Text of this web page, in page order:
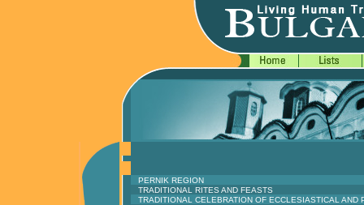
PERNIK REGION
TRADITIONAL RITES AND FEASTS
TRADITIONAL CELEBRATION OF ECCLESIASTICAL AND